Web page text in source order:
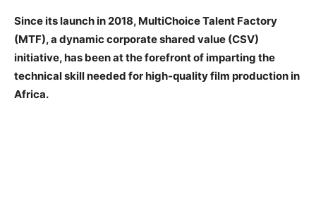
Since its launch in 2018, MultiChoice Talent Factory
(MTF), a dynamic corporate shared value (CSV)
initiative, has been at the forefront of imparting the
technical skill needed for high-quality film production in
Africa.